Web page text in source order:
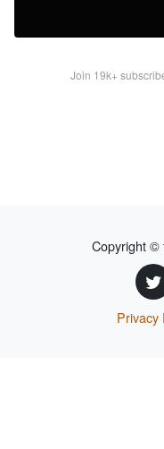
Join 19k+
Copyright ©
Privacy